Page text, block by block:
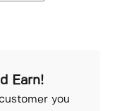
Earn!
you